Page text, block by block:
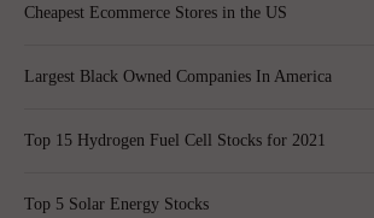
Cheapest Ecommerce Stores in the US
Largest Black Owned Companies In America
Top 15 Hydrogen Fuel Cell Stocks for 2021
Top 5 Solar Energy Stocks